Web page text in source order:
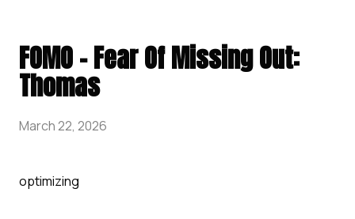
FOMO - Fear Of Missing Out:
Thomas
March 22, 2026
optimizing